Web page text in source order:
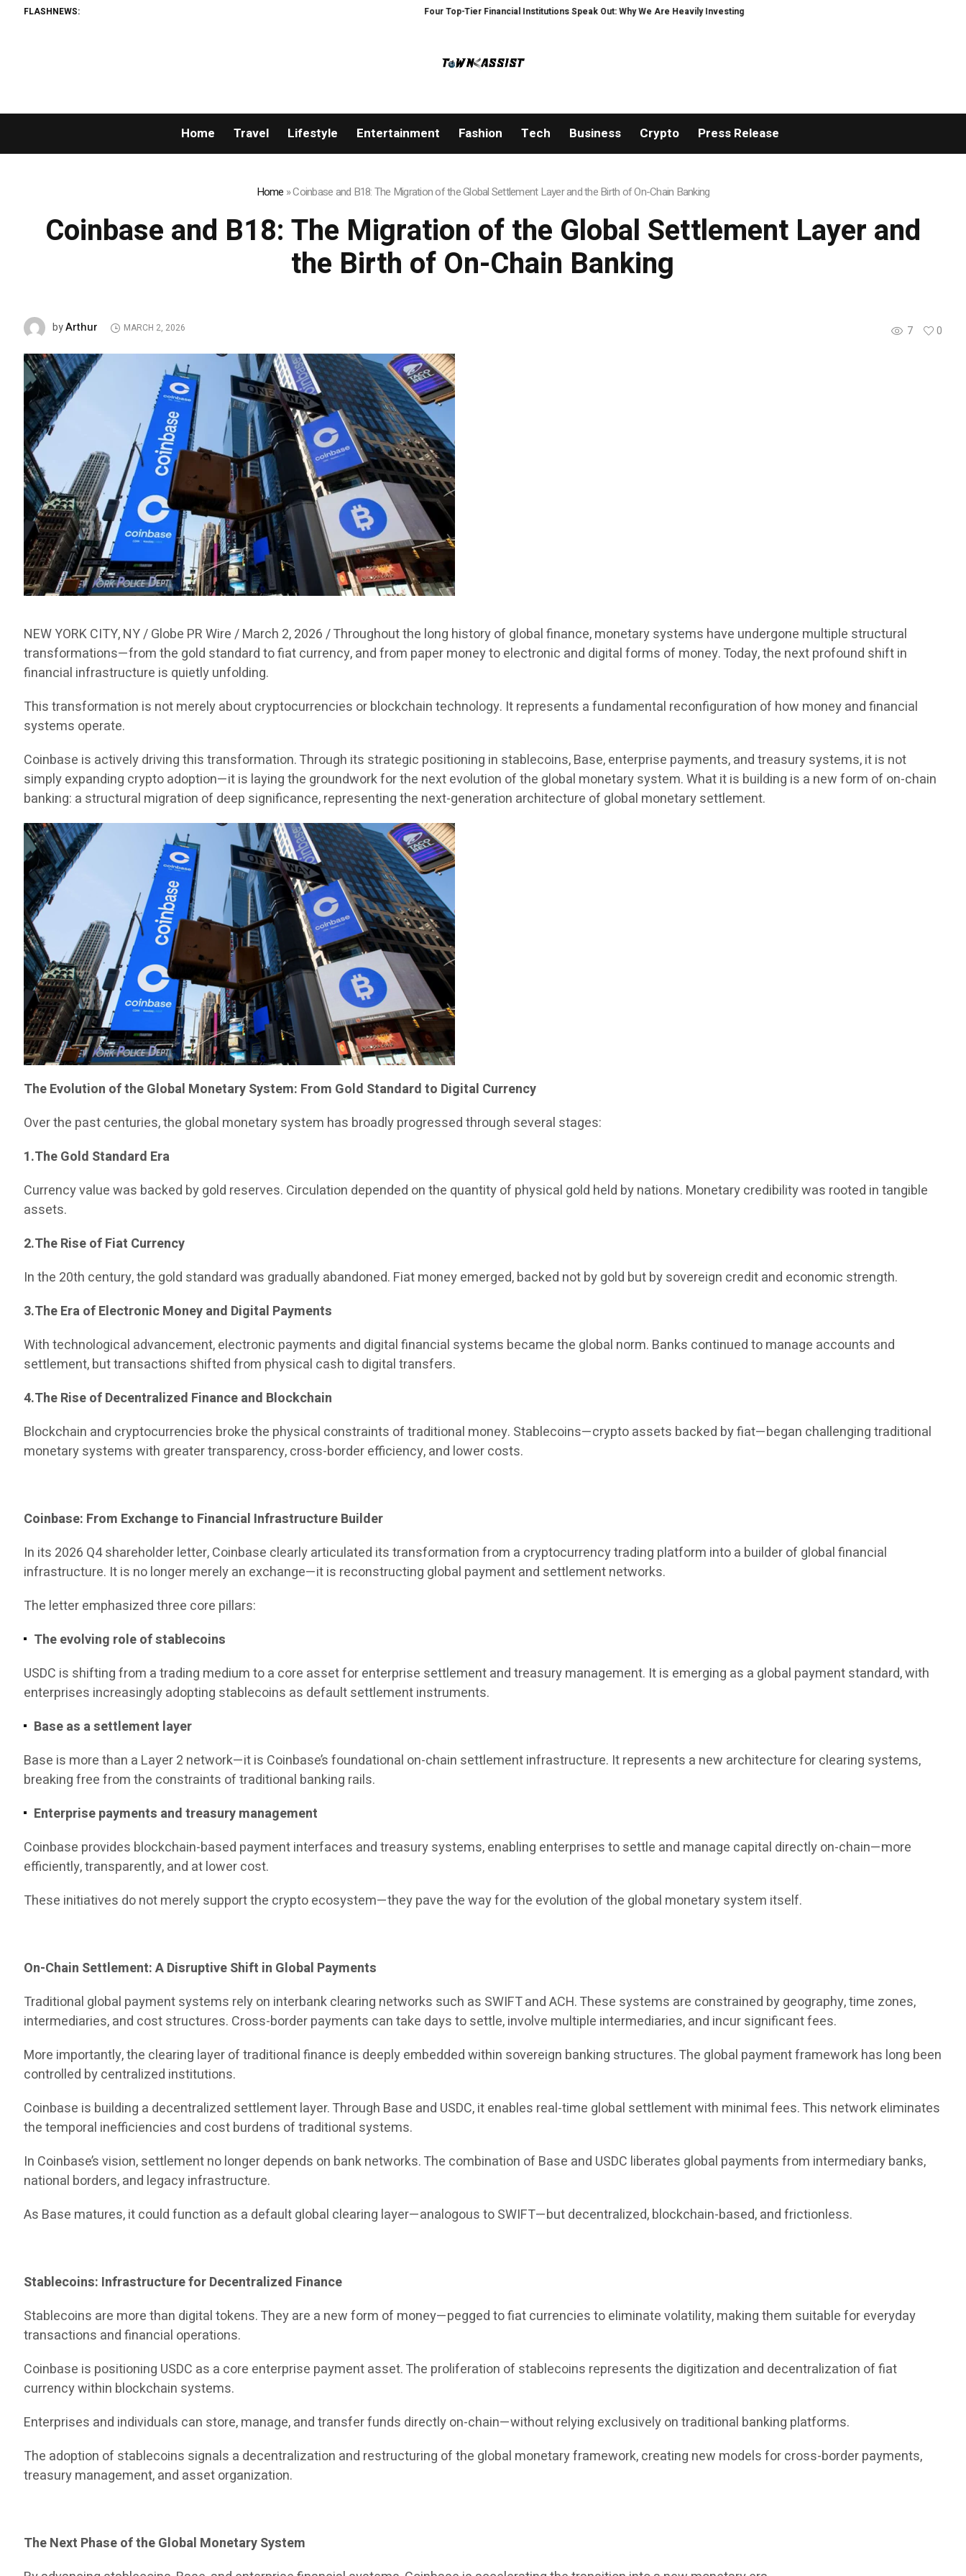
FLASHNEWS: Four Top-Tier Financial Institutions Speak Out: Why We Are Heavily Investing in XORKETS FX
Home Travel Lifestyle Entertainment Fashion Tech Business Crypto Press Release
Home »Coinbase and B18: The Migration of the Global Settlement Layer and the Birth of On-Chain Banking
Coinbase and B18: The Migration of the Global Settlement Layer and
the Birth of On-Chain Banking
7 0
byArthur MARCH 2, 2026
NEW YORK CITY, NY / Globe PR Wire / March 2, 2026 /Throughout the long history of global finance, monetary systems have undergone multiple structural
transformations—from the gold standard to fiat currency, and from paper money to electronic and digital forms of money. Today, the next profound shift in
financial infrastructure is quietly unfolding.
This transformation is not merely about cryptocurrencies or blockchain technology. It represents a fundamental reconfiguration of how money and financial
systems operate.
Coinbase is actively driving this transformation. Through its strategic positioning in stablecoins, Base, enterprise payments, and treasury systems, it is not
simply expanding crypto adoption—it is laying the groundwork for the next evolution of the global monetary system. What it is building is a new form of on-chain
banking: a structural migration of deep significance, representing the next-generation architecture of global monetary settlement.
The Evolution of the Global Monetary System: From Gold Standard to Digital Currency
Over the past centuries, the global monetary system has broadly progressed through several stages:
1.The Gold Standard Era
Currency value was backed by gold reserves. Circulation depended on the quantity of physical gold held by nations. Monetary credibility was rooted in tangible
assets.
2.The Rise of Fiat Currency
In the 20th century, the gold standard was gradually abandoned. Fiat money emerged, backed not by gold but by sovereign credit and economic strength.
3.The Era of Electronic Money and Digital Payments
With technological advancement, electronic payments and digital financial systems became the global norm. Banks continued to manage accounts and
settlement, but transactions shifted from physical cash to digital transfers.
4.The Rise of Decentralized Finance and Blockchain
Blockchain and cryptocurrencies broke the physical constraints of traditional money. Stablecoins—crypto assets backed by fiat—began challenging traditional
monetary systems with greater transparency, cross-border efficiency, and lower costs.
Coinbase: From Exchange to Financial Infrastructure Builder
In its 2026 Q4 shareholder letter, Coinbase clearly articulated its transformation from a cryptocurrency trading platform into a builder of global financial
infrastructure. It is no longer merely an exchange—it is reconstructing global payment and settlement networks.
The letter emphasized three core pillars:
The evolving role of stablecoins
USDC is shifting from a trading medium to a core asset for enterprise settlement and treasury management. It is emerging as a global payment standard, with
enterprises increasingly adopting stablecoins as default settlement instruments.
Base as a settlement layer
Base is more than a Layer 2 network—it is Coinbase’s foundational on-chain settlement infrastructure. It represents a new architecture for clearing systems,
breaking free from the constraints of traditional banking rails.
Enterprise payments and treasury management
Coinbase provides blockchain-based payment interfaces and treasury systems, enabling enterprises to settle and manage capital directly on-chain—more
efficiently, transparently, and at lower cost.
These initiatives do not merely support the crypto ecosystem—they pave the way for the evolution of the global monetary system itself.
On-Chain Settlement: A Disruptive Shift in Global Payments
Traditional global payment systems rely on interbank clearing networks such as SWIFT and ACH. These systems are constrained by geography, time zones,
intermediaries, and cost structures. Cross-border payments can take days to settle, involve multiple intermediaries, and incur significant fees.
More importantly, the clearing layer of traditional finance is deeply embedded within sovereign banking structures. The global payment framework has long been
controlled by centralized institutions.
Coinbase is building a decentralized settlement layer. Through Base and USDC, it enables real-time global settlement with minimal fees. This network eliminates
the temporal inefficiencies and cost burdens of traditional systems.
In Coinbase’s vision, settlement no longer depends on bank networks. The combination of Base and USDC liberates global payments from intermediary banks,
national borders, and legacy infrastructure.
As Base matures, it could function as a default global clearing layer—analogous to SWIFT—but decentralized, blockchain-based, and frictionless.
Stablecoins: Infrastructure for Decentralized Finance
Stablecoins are more than digital tokens. They are a new form of money—pegged to fiat currencies to eliminate volatility, making them suitable for everyday
transactions and financial operations.
Coinbase is positioning USDC as a core enterprise payment asset. The proliferation of stablecoins represents the digitization and decentralization of fiat
currency within blockchain systems.
Enterprises and individuals can store, manage, and transfer funds directly on-chain—without relying exclusively on traditional banking platforms.
The adoption of stablecoins signals a decentralization and restructuring of the global monetary framework, creating new models for cross-border payments,
treasury management, and asset organization.
The Next Phase of the Global Monetary System